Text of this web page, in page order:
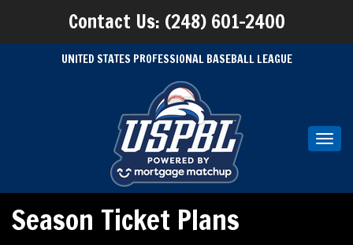
Contact Us: (248) 601-2400
UNITED STATES PROFESSIONAL BASEBALL LEAGUE
Season Ticket Plans